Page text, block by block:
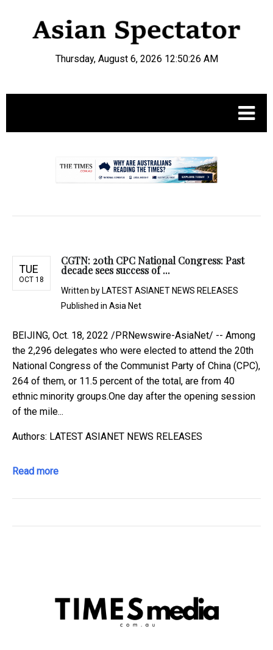
Thursday, August 6, 2026 12:50:27 AM
TUE
OCT 18
CGTN: 20th CPC National Congress: Past
decade sees success of ...
Written by LATEST ASIANET NEWS RELEASES
Published in Asia Net
BEIJING, Oct. 18, 2022 /PRNewswire-AsiaNet/ -- Among
the 2,296 delegates who were elected to attend the 20th
National Congress of the Communist Party of China (CPC),
264 of them, or 11.5 percent of the total, are from 40
ethnic minority groups.One day after the opening session
of the mile...
Authors: LATEST ASIANET NEWS RELEASES
Read more